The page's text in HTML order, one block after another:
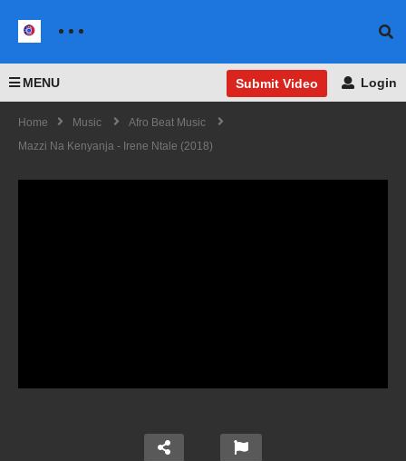
MENU Submit Video Login
Home Music
Afro Beat Music
Mazzi Na Kenyanja - Irene Ntale (2018)